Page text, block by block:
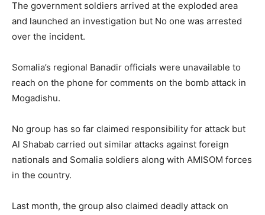
The government soldiers arrived at the exploded area
and launched an investigation but No one was arrested
over the incident.
Somalia’s regional Banadir officials were unavailable to
reach on the phone for comments on the bomb attack in
Mogadishu.
No group has so far claimed responsibility for attack but
Al Shabab carried out similar attacks against foreign
nationals and Somalia soldiers along with AMISOM forces
in the country.
Last month, the group also claimed deadly attack on